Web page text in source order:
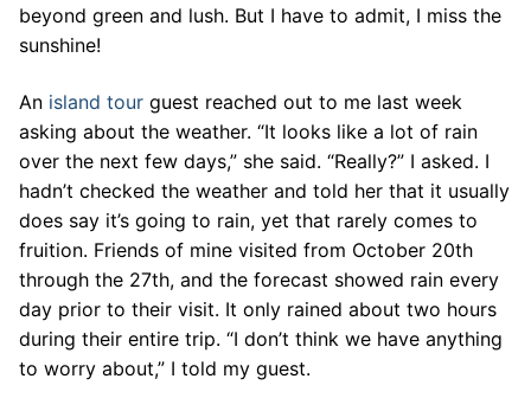
beyond green and lush. But I have to admit, I miss the
sunshine!
An island tour guest reached out to me last week
asking about the weather. “It looks like a lot of rain
over the next few days,” she said. “Really?” I asked. I
hadn’t checked the weather and told her that it usually
does say it’s going to rain, yet that rarely comes to
fruition. Friends of mine visited from October 20th
through the 27th, and the forecast showed rain every
day prior to their visit. It only rained about two hours
during their entire trip. “I don’t think we have anything
to worry about,” I told my guest.